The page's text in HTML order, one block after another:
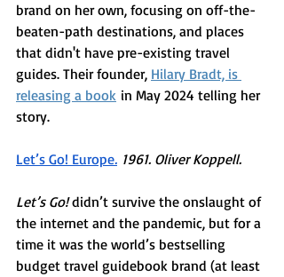
brand on her own, focusing on off-the-
beaten-path destinations, and places
that didn't have pre-existing travel
guides. Their founder, Hilary Bradt, is
releasing a book in May 2024 telling her
story.
Let’s Go! Europe. 1961. Oliver Koppell.
Let’s Go! didn’t survive the onslaught of
the internet and the pandemic, but for a
time it was the world’s bestselling
budget travel guidebook brand (at least